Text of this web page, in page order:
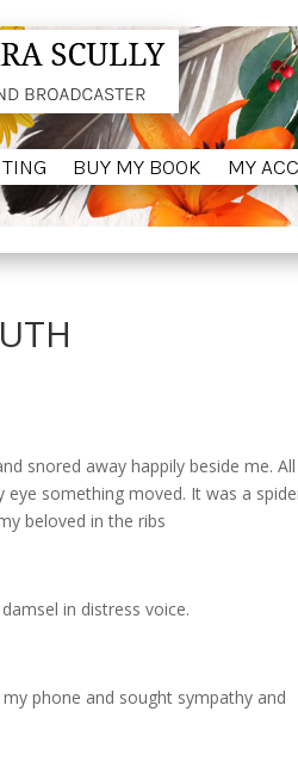
BUY MY BOOK MY
BUY MY BOOK MY
snored away happily beside me.
eye something moved. It was a
beloved in the ribs
in distress voice.
phone and sought sympathy and